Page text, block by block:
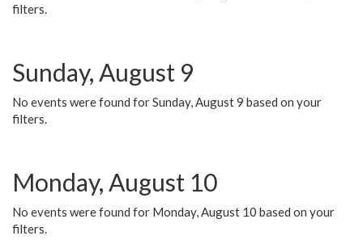
filters.
Sunday, August 9
No events were found for Sunday, August 9 based on your
filters.
Monday, August 10
No events were found for Monday, August 10 based on your
filters.